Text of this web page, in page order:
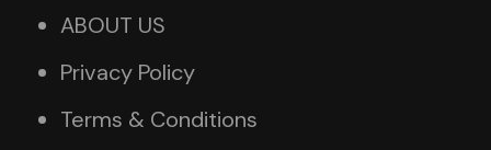
ABOUT US
Privacy Policy
Terms & Conditions